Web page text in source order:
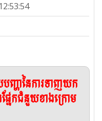
ហានៃការទាញយក
ែកជំនួយខាងក្រោម